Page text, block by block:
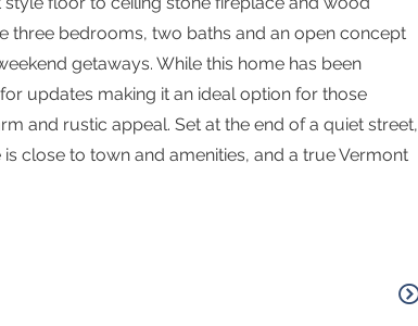
three bedrooms, two baths and an open concept
getaways. While this home has been
updates making it an ideal option for those
and rustic appeal. Set at the end of a quiet street,
close to town and amenities, and a true Vermont